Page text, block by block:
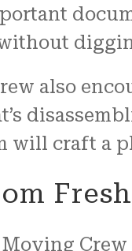
also
will craft a
Moving